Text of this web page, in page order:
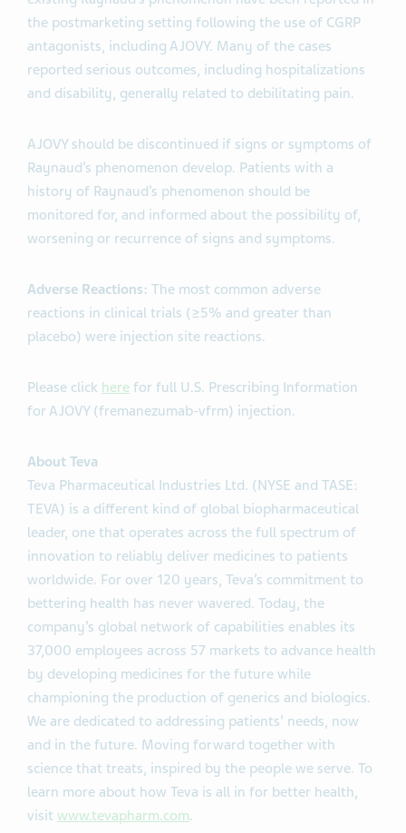
the postmarketing setting following the use of CGRP
antagonists, including AJOVY. Many of the cases
reported serious outcomes, including hospitalizations
and disability, generally related to debilitating pain.
AJOVY should be discontinued if signs or symptoms of
Raynaud’s phenomenon develop. Patients with a
history of Raynaud’s phenomenon should be
monitored for, and informed about the possibility of,
worsening or recurrence of signs and symptoms.
Adverse Reactions: The most common adverse
reactions in clinical trials (≥5% and greater than
placebo) were injection site reactions.
Please click here for full U.S. Prescribing Information
for AJOVY (fremanezumab-vfrm) injection.
About Teva
Teva Pharmaceutical Industries Ltd. (NYSE and TASE:
TEVA) is a different kind of global biopharmaceutical
leader, one that operates across the full spectrum of
innovation to reliably deliver medicines to patients
worldwide. For over 120 years, Teva’s commitment to
bettering health has never wavered. Today, the
company’s global network of capabilities enables its
37,000 employees across 57 markets to advance health
by developing medicines for the future while
championing the production of generics and biologics.
We are dedicated to addressing patients’ needs, now
and in the future. Moving forward together with
science that treats, inspired by the people we serve. To
learn more about how Teva is all in for better health,
visit www.tevapharm.com.